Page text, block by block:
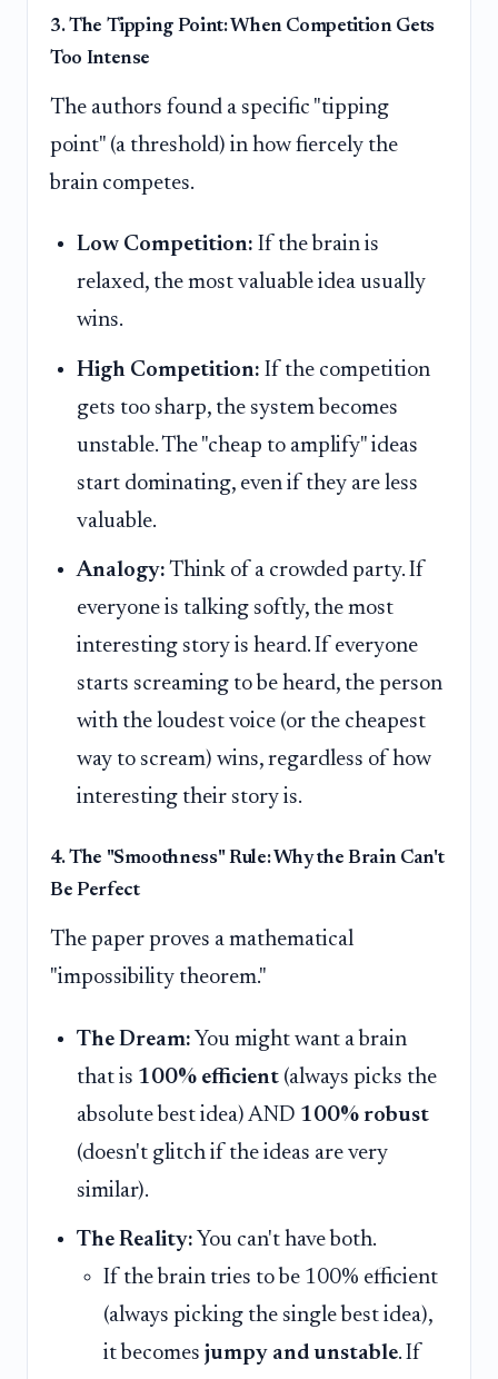
3. The Tipping Point: When Competition Gets
Too Intense
The authors found a specific "tipping
point" (a threshold) in how fiercely the
brain competes.
Low Competition: If the brain is
relaxed, the most valuable idea usually
wins.
High Competition: If the competition
gets too sharp, the system becomes
unstable. The "cheap to amplify" ideas
start dominating, even if they are less
valuable.
Analogy: Think of a crowded party. If
everyone is talking softly, the most
interesting story is heard. If everyone
starts screaming to be heard, the person
with the loudest voice (or the cheapest
way to scream) wins, regardless of how
interesting their story is.
4. The "Smoothness" Rule: Why the Brain Can't
Be Perfect
The paper proves a mathematical
"impossibility theorem."
The Dream: You might want a brain
that is 100% efficient (always picks the
absolute best idea) AND 100% robust
(doesn't glitch if the ideas are very
similar).
The Reality: You can't have both.
If the brain tries to be 100% efficient
(always picking the single best idea),
it becomes jumpy and unstable. If